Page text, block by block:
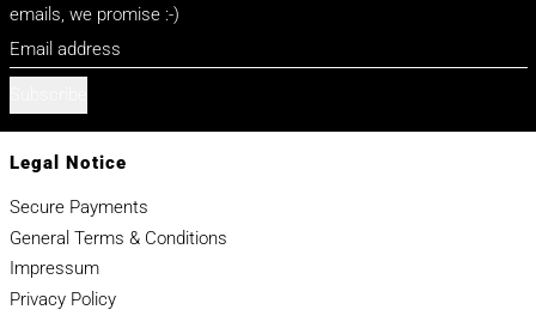
emails, we promise :-)
Email address
Legal Notice
Secure Payments
General Terms & Conditions
Impressum
Privacy Policy